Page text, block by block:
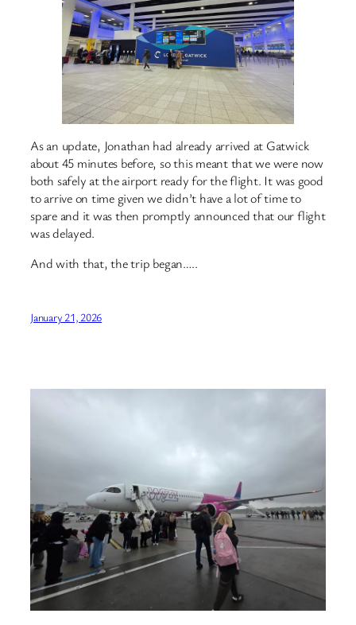
As an update, Jonathan had already arrived at Gatwick
about 45 minutes before, so this meant that we were now
both safely at the airport ready for the flight. It was good
to arrive on time given we didn’t have a lot of time to
spare and it was then promptly announced that our flight
was delayed.
And with that, the trip began…..
January 21, 2026